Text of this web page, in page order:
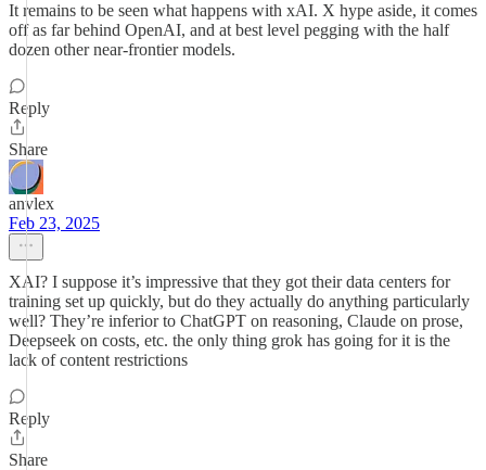
It remains to be seen what happens with xAI. X hype aside, it comes
off as far behind OpenAI, and at best level pegging with the half
dozen other near-frontier models.
Reply
Share
anvlex
Feb 23, 2025
XAI? I suppose it’s impressive that they got their data centers for
training set up quickly, but do they actually do anything particularly
well? They’re inferior to ChatGPT on reasoning, Claude on prose,
Deepseek on costs, etc. the only thing grok has going for it is the
lack of content restrictions
Reply
Share